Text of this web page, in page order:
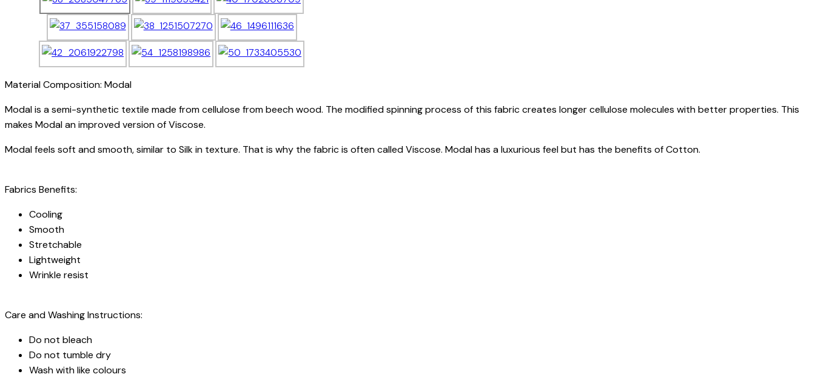
Material Composition: Modal
Modal is a semi-synthetic textile made from cellulose from beech wood. The modified spinning process of this fabric creates longer cellulose molecules with better properties. This
makes Modal an improved version of Viscose.
Modal feels soft and smooth, similar to Silk in texture. That is why the fabric is often called Viscose. Modal has a luxurious feel but has the benefits of Cotton.
Fabrics Benefits:
Cooling
Smooth
Stretchable
Lightweight
Wrinkle resist
Care and Washing Instructions:
Do not bleach
Do not tumble dry
Wash with like colours